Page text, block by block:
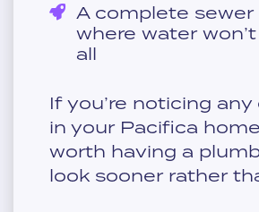
A complete sewer
where water
all
If you’re noticing
in your Pacifica
worth having a
look sooner rather